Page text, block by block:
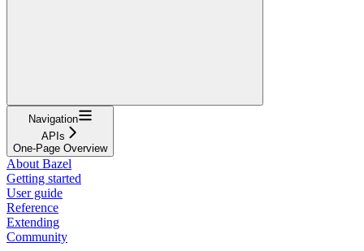
Navigation
APIs
One-Page Overview
About Bazel
Getting started
User guide
Reference
Extending
Community